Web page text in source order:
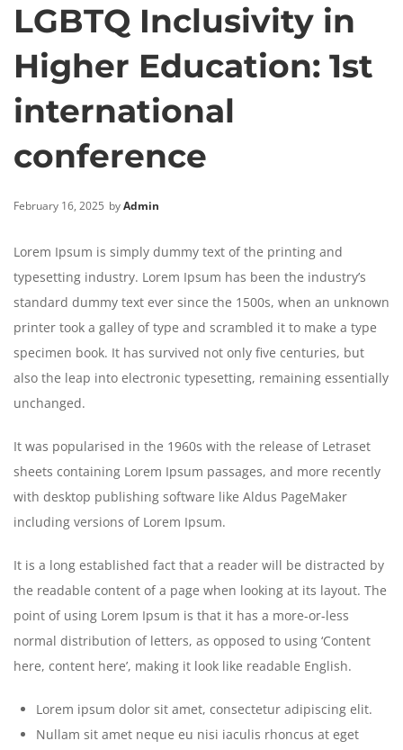
LGBTQ Inclusivity in
Higher Education: 1st
international
conference
February 16, 2025 byAdmin
Lorem Ipsum is simply dummy text of the printing and
typesetting industry. Lorem Ipsum has been the industry’s
standard dummy text ever since the 1500s, when an unknown
printer took a galley of type and scrambled it to make a type
specimen book. It has survived not only five centuries, but
also the leap into electronic typesetting, remaining essentially
unchanged.
It was popularised in the 1960s with the release of Letraset
sheets containing Lorem Ipsum passages, and more recently
with desktop publishing software like Aldus PageMaker
including versions of Lorem Ipsum.
It is a long established fact that a reader will be distracted by
the readable content of a page when looking at its layout. The
point of using Lorem Ipsum is that it has a more-or-less
normal distribution of letters, as opposed to using ‘Content
here, content here’, making it look like readable English.
Lorem ipsum dolor sit amet, consectetur adipiscing elit.
Nullam sit amet neque eu nisi iaculis rhoncus at eget